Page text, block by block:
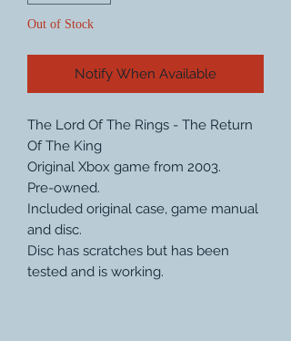
Out of Stock
Notify When Available
The Lord Of The Rings - The Return
Of The King
Original Xbox game from 2003.
Pre-owned.
Included original case, game manual
and disc.
Disc has scratches but has been
tested and is working.